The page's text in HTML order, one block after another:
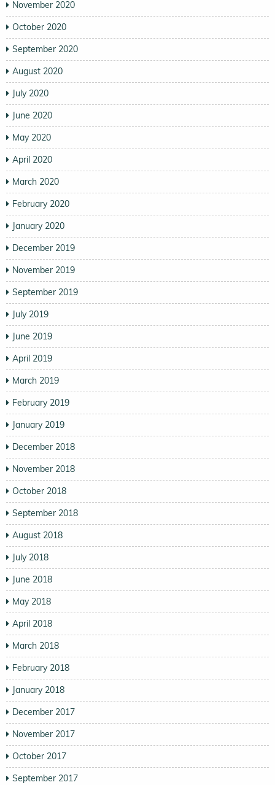
November 2020
October 2020
September 2020
August 2020
July 2020
June 2020
May 2020
April 2020
March 2020
February 2020
January 2020
December 2019
November 2019
September 2019
July 2019
June 2019
April 2019
March 2019
February 2019
January 2019
December 2018
November 2018
October 2018
September 2018
August 2018
July 2018
June 2018
May 2018
April 2018
March 2018
February 2018
January 2018
December 2017
November 2017
October 2017
September 2017